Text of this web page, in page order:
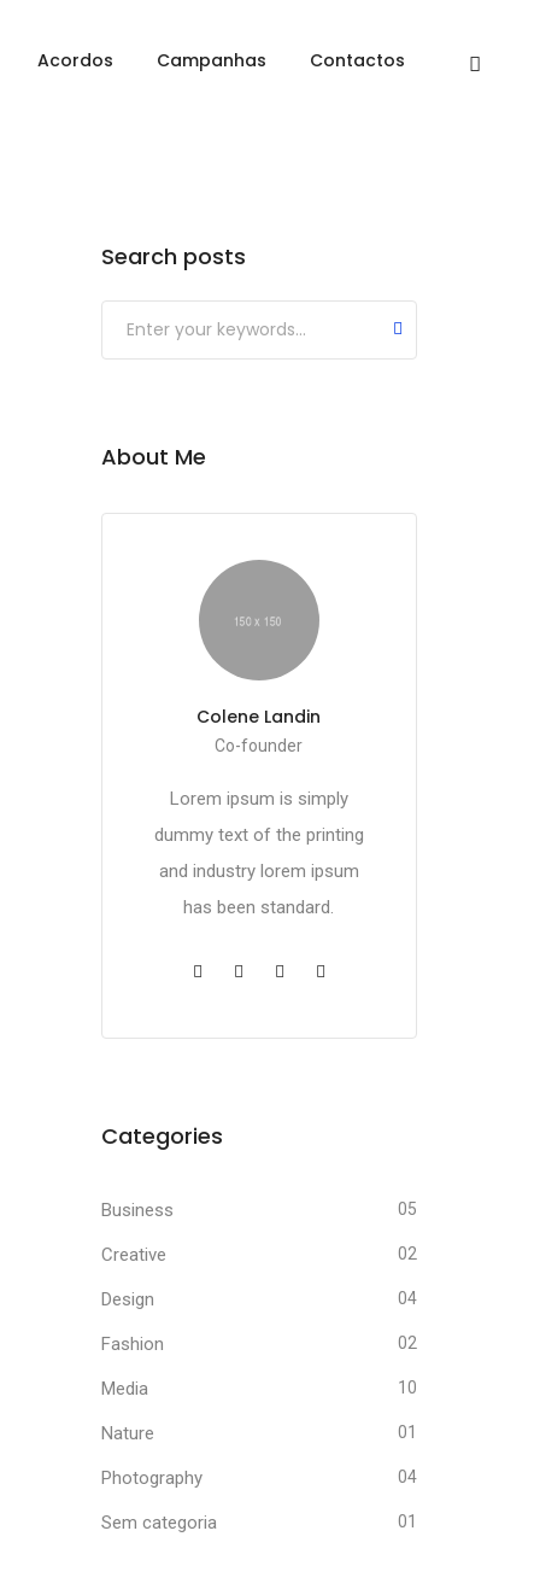
Acordos Campanhas Contactos
Search posts
About Me
Colene Landin
Co-founder
Lorem ipsum is simply
dummy text of the printing
and industry lorem ipsum
has been standard.
Categories
Business 05
Creative 02
Design 04
Fashion 02
Media 10
Nature 01
Photography 04
Sem categoria 01